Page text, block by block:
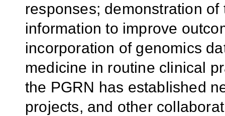
responses; demonstration
information to improve
incorporation of genomics
medicine in routine clinical
the PGRN has established
projects, and other